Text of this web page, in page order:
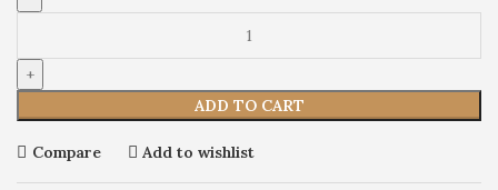
ADD TO CART
Compare Add to wishlist